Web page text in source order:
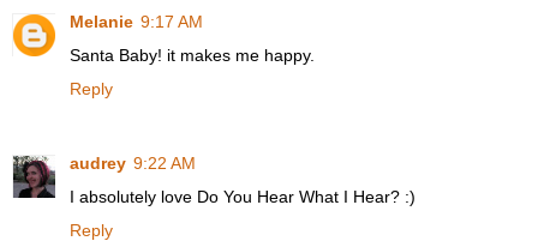
Melanie 9:17 AM
Santa Baby! it makes me happy.
Reply
audrey 9:22 AM
I absolutely love Do You Hear What I Hear? :)
Reply